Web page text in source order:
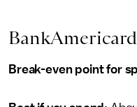
Break-even point for